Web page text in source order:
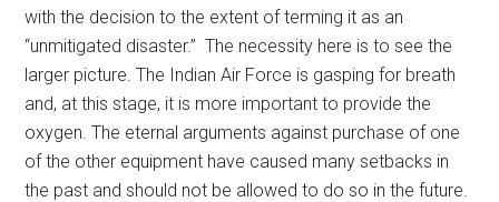
with the decision to the extent of terming it as an
“unmitigated disaster.” The necessity here is to see the
larger picture. The Indian Air Force is gasping for breath
and, at this stage, it is more important to provide the
oxygen. The eternal arguments against purchase of one
of the other equipment have caused many setbacks in
the past and should not be allowed to do so in the future.